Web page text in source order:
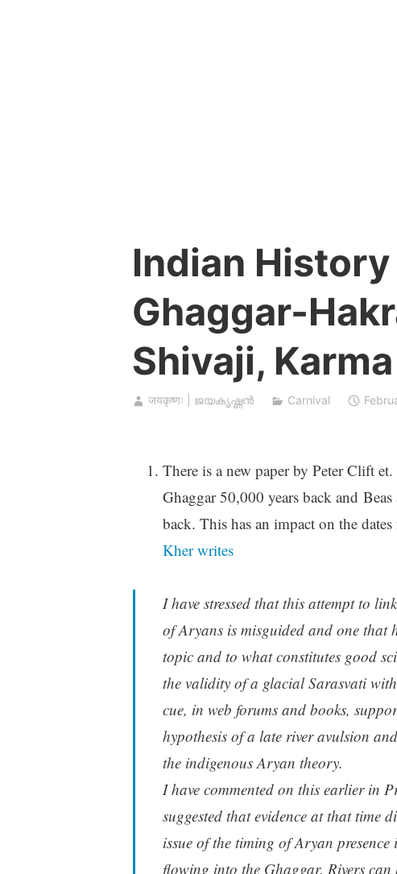
Indian
Ghaggar-
Shivaji, Karma
जयकृष्णः | ജയകൃഷ്ണൻ Carnival
There is a new paper by Peter Clift
Ghaggar 50,000 years back and
back. This has an impact on the
Kher writes
I have stressed that this attempt to
of Aryans is misguided and one that
topic and to what constitutes good
the validity of a glacial Sarasvati
cue, in web forums and books,
hypothesis of a late river avulsion
the indigenous Aryan theory.
I have commented on this earlier in
suggested that evidence at that
issue of the timing of Aryan
flowing into the Ghaggar. Rivers